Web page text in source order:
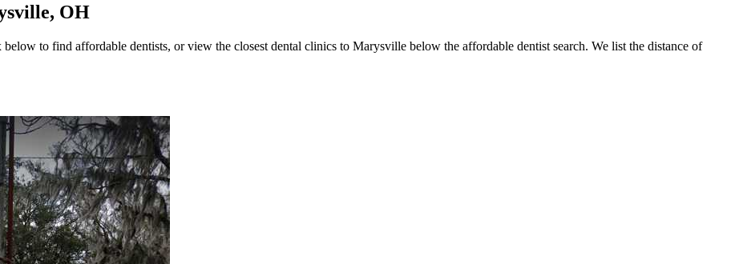
OH
to find affordable dentists, or view the closest dental clinics to Marysville below the affordable dentist search. We list the distance of